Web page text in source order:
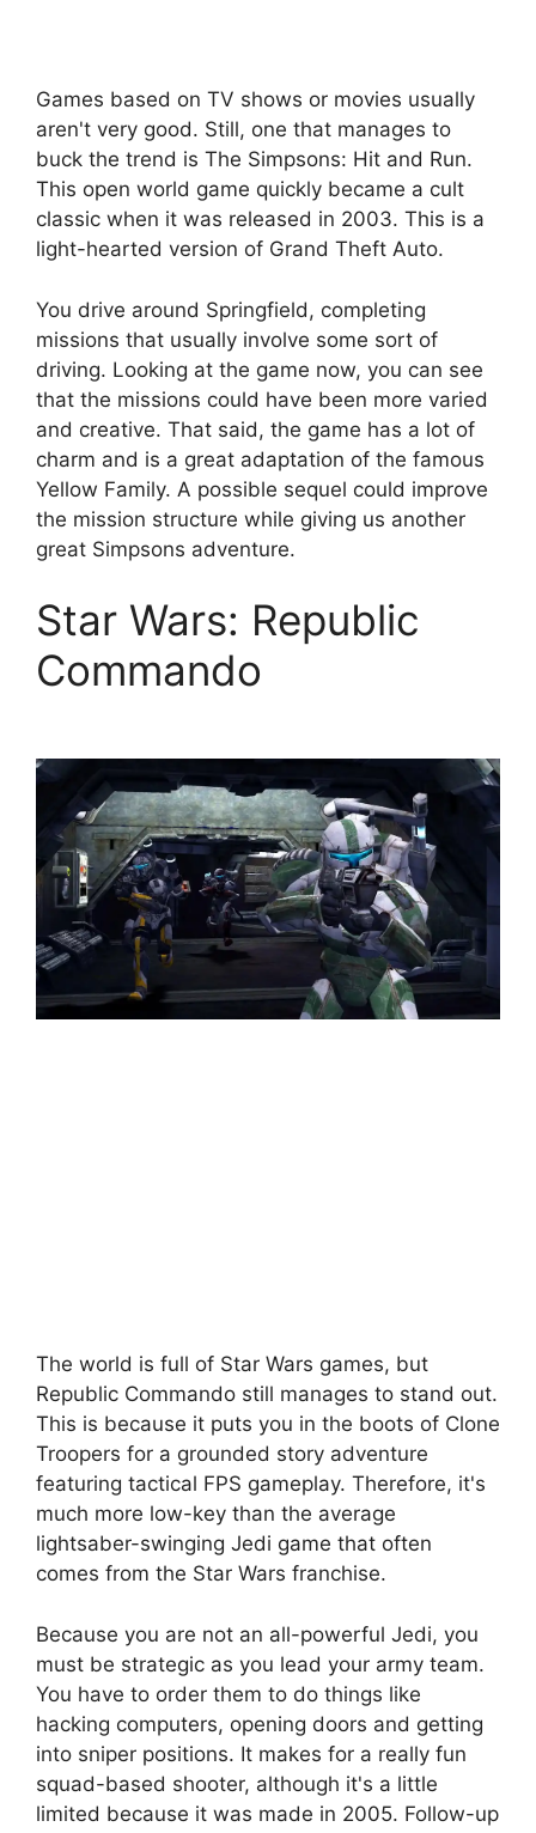
Games based on TV shows or movies usually
aren't very good. Still, one that manages to
buck the trend is The Simpsons: Hit and Run.
This open world game quickly became a cult
classic when it was released in 2003. This is a
light-hearted version of Grand Theft Auto.
You drive around Springfield, completing
missions that usually involve some sort of
driving. Looking at the game now, you can see
that the missions could have been more varied
and creative. That said, the game has a lot of
charm and is a great adaptation of the famous
Yellow Family. A possible sequel could improve
the mission structure while giving us another
great Simpsons adventure.
Star Wars: Republic
Commando
The world is full of Star Wars games, but
Republic Commando still manages to stand out.
This is because it puts you in the boots of Clone
Troopers for a grounded story adventure
featuring tactical FPS gameplay. Therefore, it's
much more low-key than the average
lightsaber-swinging Jedi game that often
comes from the Star Wars franchise.
Because you are not an all-powerful Jedi, you
must be strategic as you lead your army team.
You have to order them to do things like
hacking computers, opening doors and getting
into sniper positions. It makes for a really fun
squad-based shooter, although it's a little
limited because it was made in 2005. Follow-up